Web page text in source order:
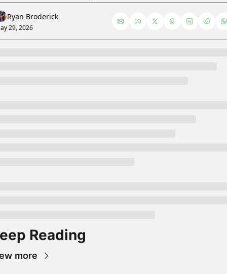
Ryan Broderick
29, 2026
Reading
more